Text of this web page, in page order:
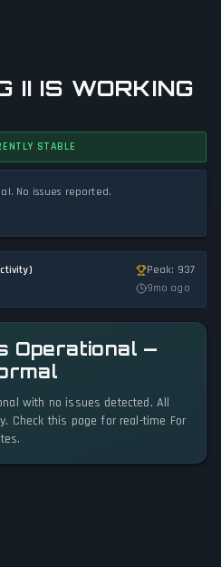
II IS WORKING
STABLE
No issues reported.
Peak: 937
9mo ago
Operational —
with no issues detected. All
Check this page for real-time For